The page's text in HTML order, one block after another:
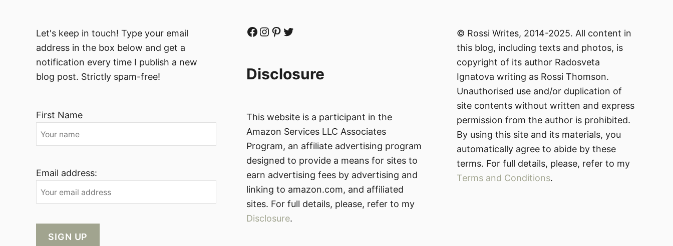
Let's keep in touch! Type your email
address in the box below and get a
notification every time I publish a new
blog post. Strictly spam-free!
First Name
Email address:
Facebook Instagram Pinterest Twitter
Disclosure
This website is a participant in the
Amazon Services LLC Associates
Program, an affiliate advertising program
designed to provide a means for sites to
earn advertising fees by advertising and
linking to amazon.com, and affiliated
sites. For full details, please, refer to my
Disclosure.
© Rossi Writes, 2014-2025. All content in
this blog, including texts and photos, is
copyright of its author Radosveta
Ignatova writing as Rossi Thomson.
Unauthorised use and/or duplication of
site contents without written and express
permission from the author is prohibited.
By using this site and its materials, you
automatically agree to abide by these
terms. For full details, please, refer to my
Terms and Conditions.